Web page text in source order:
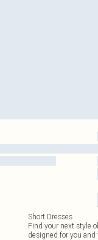
Short Dresses
Find your next style
designed for you and